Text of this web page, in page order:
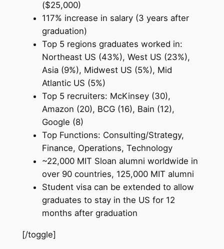
($25,000)
117% increase in salary (3 years after
graduation)
Top 5 regions graduates worked in:
Northeast US (43%), West US (23%),
Asia (9%), Midwest US (5%), Mid
Atlantic US (5%)
Top 5 recruiters: McKinsey (30),
Amazon (20), BCG (16), Bain (12),
Google (8)
Top Functions: Consulting/Strategy,
Finance, Operations, Technology
~22,000 MIT Sloan alumni worldwide in
over 90 countries, 125,000 MIT alumni
Student visa can be extended to allow
graduates to stay in the US for 12
months after graduation
[/toggle]